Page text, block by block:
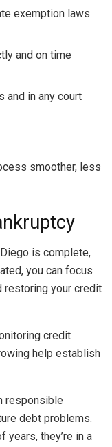
exemption laws
and on time
and in any court
smoother, less
is complete,
you can focus
restoring your credit
credit
help establish
responsible
debt problems.
years, they’re in a